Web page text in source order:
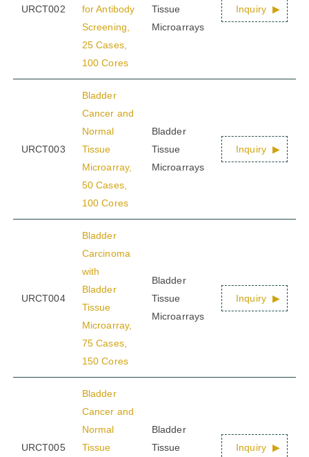
URCT002
for Antibody
Screening,
25 Cases,
100 Cores
Tissue
Microarrays
Inquiry
URCT003
Bladder
Cancer and
Normal
Tissue
Microarray,
50 Cases,
100 Cores
Bladder
Tissue
Microarrays
Inquiry
URCT004
Bladder
Carcinoma
with
Bladder
Tissue
Microarray,
75 Cases,
150 Cores
Bladder
Tissue
Microarrays
Inquiry
URCT005
Bladder
Cancer and
Normal
Tissue
Bladder
Tissue
Inquiry